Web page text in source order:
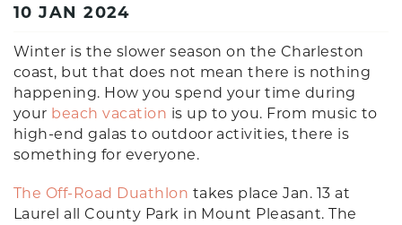
SEABROOK
ISLE OF PALMS
WILD DUNES
ABOUT US
10 JAN 2024
Winter is the slower season on the Charleston
coast, but that does not mean there is nothing
happening. How you spend your time during
your beach vacation is up to you. From music to
high-end galas to outdoor activities, there is
something for everyone.
The Off-Road Duathlon takes place Jan. 13 at
Laurel all County Park in Mount Pleasant. The